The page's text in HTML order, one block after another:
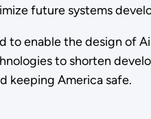
future systems
to enable the design of
to shorten
keeping America safe.